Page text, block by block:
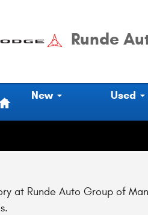
Runde
New Used
at Runde Auto Group of